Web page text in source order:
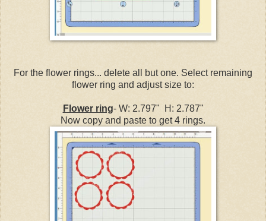
For the flower rings... delete all but one. Select remaining
flower ring and adjust size to:
Flower ring- W: 2.797" H: 2.787"
Now copy and paste to get 4 rings.